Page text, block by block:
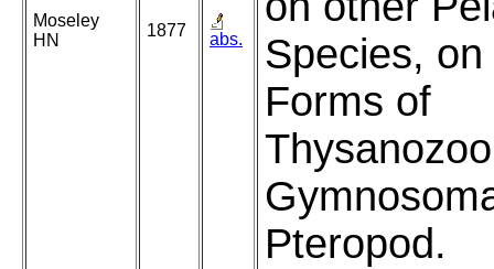
Moseley
HN
1877 abs.
Species,
Forms of
Pteropod.